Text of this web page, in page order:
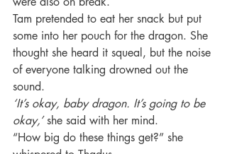
Tam pretended to eat her snack but put
some into her pouch for the dragon. She
thought she heard it squeal, but the noise
of everyone talking drowned out the
sound.
‘It’s okay, baby dragon. It’s going to be
okay,’ she said with her mind.
“How big do these things get?” she